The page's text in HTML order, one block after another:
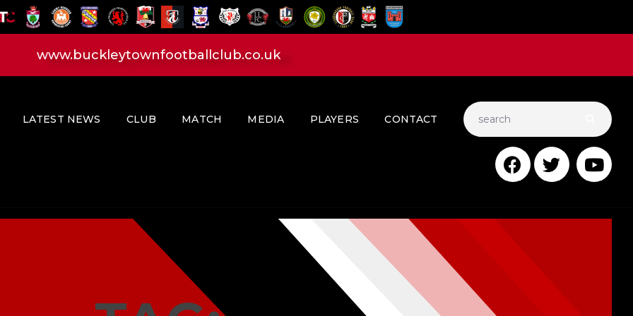
www.buckleytownfootballclub.co.uk
LATEST NEWS CLUB MATCH MEDIA PLAYERS CONTACT
HOME
LATEST NEWS
CLUB